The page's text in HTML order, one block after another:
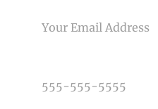
Post Comment